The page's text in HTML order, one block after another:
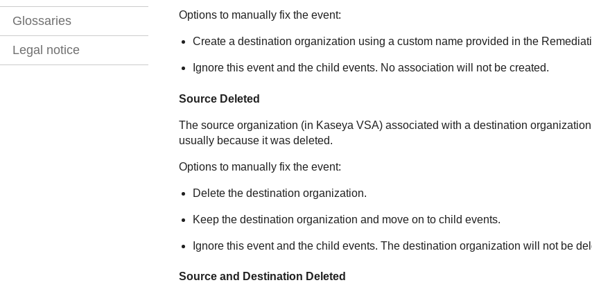
Glossaries
Legal notice
Options to manually fix the event:
Create a destination organization using a custom name provided in the
Ignore this event and the child events. No association will not be created.
Source Deleted
The source organization (in Kaseya VSA) associated with a destination
usually because it was deleted.
Options to manually fix the event:
Delete the destination organization.
Keep the destination organization and move on to child events.
Ignore this event and the child events. The destination organization will not be
Source and Destination Deleted